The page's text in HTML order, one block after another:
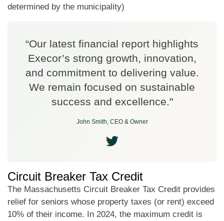
determined by the municipality)
“Our latest financial report highlights
Execor’s strong growth, innovation,
and commitment to delivering value.
We remain focused on sustainable
success and excellence."
John Smith, CEO & Owner
Circuit Breaker Tax Credit
The Massachusetts Circuit Breaker Tax Credit provides
relief for seniors whose property taxes (or rent) exceed
10% of their income. In 2024, the maximum credit is